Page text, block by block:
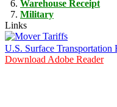
Warehouse Receipt
Military
Links
U.S. Surface
Download Adobe Reader